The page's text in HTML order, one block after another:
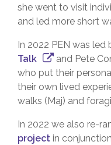
she went to visit
and led more short
In 2022 PEN was
Talk
and Pete
who put their
their own lived
walks (Maj) and
In 2022 we also re-
project in